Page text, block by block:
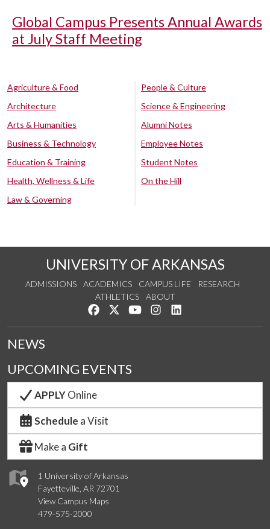
Global Campus Presents Annual Awards
at July Staff Meeting
Agriculture & Food
Architecture
Arts & Humanities
Business & Technology
Education & Training
Health, Wellness & Life
Law & Governing
People & Culture
Science & Engineering
Alumni Notes
Employee Notes
Student Notes
On the Hill
UNIVERSITY OF ARKANSAS
ADMISSIONS ACADEMICS CAMPUS LIFE
RESEARCH
ATHLETICS
ABOUT
Like us on Facebook
Follow us on Twitter
Watch us on YouTube
See us on Instagram
1 University of Arkansas
Fayetteville, AR 72701
View Campus Maps
479-575-2000
NEWS
UPCOMING EVENTS
APPLYOnline
Schedule a Visit
Make a Gift